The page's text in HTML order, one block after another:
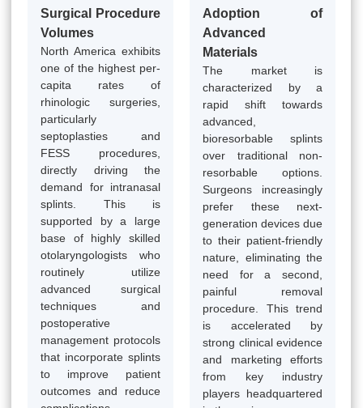
Surgical Procedure
Volumes
North America exhibits
one of the highest per-
capita rates of
rhinologic surgeries,
particularly
septoplasties and
FESS procedures,
directly driving the
demand for intranasal
splints. This is
supported by a large
base of highly skilled
otolaryngologists who
routinely utilize
advanced surgical
techniques and
postoperative
management protocols
that incorporate splints
to improve patient
outcomes and reduce
Adoption of
Advanced
Materials
The market is
characterized by a
rapid shift towards
advanced,
bioresorbable splints
over traditional non-
resorbable options.
Surgeons increasingly
prefer these next-
generation devices due
to their patient-friendly
nature, eliminating the
need for a second,
painful removal
procedure. This trend
is accelerated by
strong clinical evidence
and marketing efforts
from key industry
players headquartered